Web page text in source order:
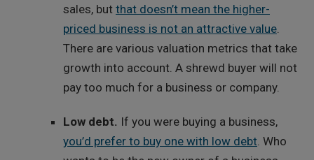
sales, but that doesn’t mean the higher-
priced business is not an attractive value.
There are various valuation metrics that take
growth into account. A shrewd buyer will not
pay too much for a business or company.
Low debt. If you were buying a business,
you’d prefer to buy one with low debt. Who